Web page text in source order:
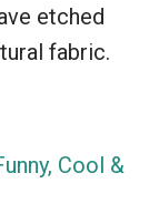
etched
fabric.
Cool &